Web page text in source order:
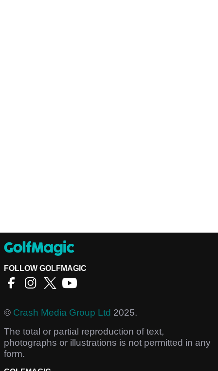
FOLLOW GOLFMAGIC
© Crash Media Group Ltd 2025.
The total or partial reproduction of text,
photographs or illustrations is not permitted in any
form.